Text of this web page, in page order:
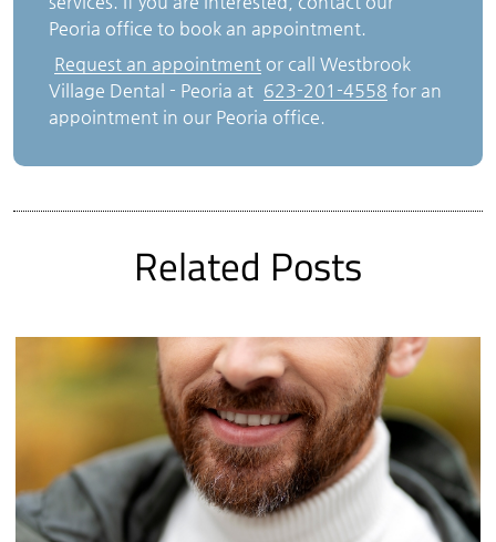
Peoria office to book an appointment.
Request an appointment or call Westbrook
Village Dental - Peoria at 623-201-4558 for an
appointment in our Peoria office.
Related Posts